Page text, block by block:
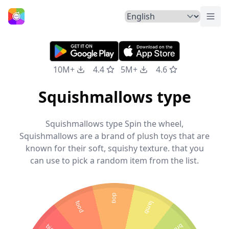
Home
10M+ 4.4 5M+ 4.6
Squishmallows type
Squishmallows type Spin the wheel,
Squishmallows are a brand of plush toys that are
known for their soft, squishy texture. that you
can use to pick a random item from the list.
lamb
dog
food